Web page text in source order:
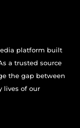
platform built
a trusted source
the gap between
lives of our